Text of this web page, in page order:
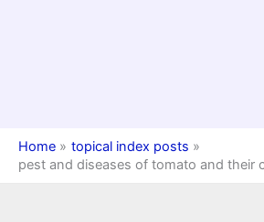
Home
topical index posts
pest and diseases of tomato and their